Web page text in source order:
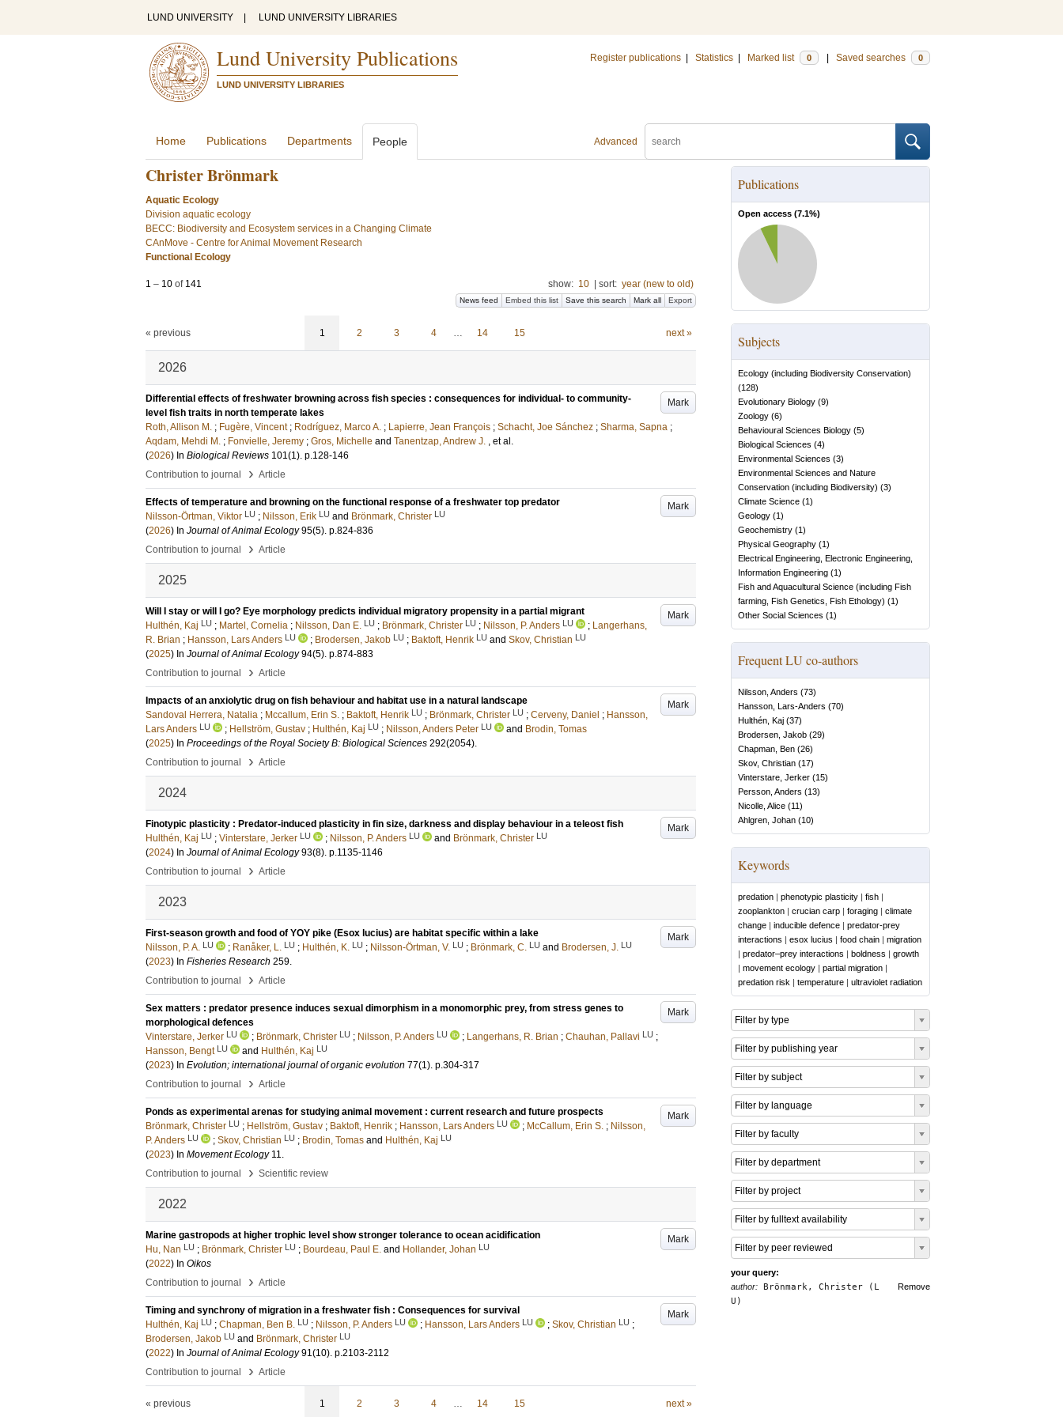
LUND UNIVERSITY LUND UNIVERSITY LIBRARIES
Lund University Publications
LUND UNIVERSITY LIBRARIES
Register publications Statistics Marked list 0 Saved searches 0
Advanced
Home Publications Departments People
Christer Brönmark
Aquatic Ecology
Division aquatic ecology
BECC: Biodiversity and Ecosystem services in a Changing Climate
CAnMove - Centre for Animal Movement Research
Functional Ecology
1 – 10 of 141 show: 10 sort: year (new to old)
News feed Embed this list Save this search Mark all Export
« previous 1 2 3 4 … 14 15 next »
2026
Mark
Differential effects of freshwater browning across fish species : consequences for individual- to community-
level fish traits in north temperate lakes
Roth, Allison M. ; Fugère, Vincent ; Rodríguez, Marco A. ; Lapierre, Jean François ; Schacht, Joe Sánchez ; Sharma, Sapna ;
Aqdam, Mehdi M. ; Fonvielle, Jeremy ; Gros, Michelle and Tanentzap, Andrew J. , et al.
(2026) In Biological Reviews 101(1). p.128-146
Contribution to journal
› Article
Mark
Effects of temperature and browning on the functional response of a freshwater top predator
Nilsson-Örtman, Viktor LU ; Nilsson, Erik LU and Brönmark, Christer LU
(2026) In Journal of Animal Ecology 95(5). p.824-836
Contribution to journal
› Article
2025
Mark
Will I stay or will I go? Eye morphology predicts individual migratory propensity in a partial migrant
Hulthén, Kaj LU ; Martel, Cornelia ; Nilsson, Dan E. LU ; Brönmark, Christer LU ; Nilsson, P. Anders LU ; Langerhans,
R. Brian ; Hansson, Lars Anders LU ; Brodersen, Jakob LU ; Baktoft, Henrik LU and Skov, Christian LU
(2025) In Journal of Animal Ecology 94(5). p.874-883
Contribution to journal
› Article
Mark
Impacts of an anxiolytic drug on fish behaviour and habitat use in a natural landscape
Sandoval Herrera, Natalia ; Mccallum, Erin S. ; Baktoft, Henrik LU ; Brönmark, Christer LU ; Cerveny, Daniel ; Hansson,
Lars Anders LU ; Hellström, Gustav ; Hulthén, Kaj LU ; Nilsson, Anders Peter LU and Brodin, Tomas
(2025) In Proceedings of the Royal Society B: Biological Sciences 292(2054).
Contribution to journal
› Article
2024
Mark
Finotypic plasticity : Predator-induced plasticity in fin size, darkness and display behaviour in a teleost fish
Hulthén, Kaj LU ; Vinterstare, Jerker LU ; Nilsson, P. Anders LU and Brönmark, Christer LU
(2024) In Journal of Animal Ecology 93(8). p.1135-1146
Contribution to journal
› Article
2023
Mark
First-season growth and food of YOY pike (Esox lucius) are habitat specific within a lake
Nilsson, P. A. LU ; Ranåker, L. LU ; Hulthén, K. LU ; Nilsson-Örtman, V. LU ; Brönmark, C. LU and Brodersen, J. LU
(2023) In Fisheries Research 259.
Contribution to journal
› Article
Mark
Sex matters : predator presence induces sexual dimorphism in a monomorphic prey, from stress genes to
morphological defences
Vinterstare, Jerker LU ; Brönmark, Christer LU ; Nilsson, P. Anders LU ; Langerhans, R. Brian ; Chauhan, Pallavi LU ;
Hansson, Bengt LU and Hulthén, Kaj LU
(2023) In Evolution; international journal of organic evolution 77(1). p.304-317
Contribution to journal
› Article
Mark
Ponds as experimental arenas for studying animal movement : current research and future prospects
Brönmark, Christer LU ; Hellström, Gustav ; Baktoft, Henrik ; Hansson, Lars Anders LU ; McCallum, Erin S. ; Nilsson,
P. Anders LU ; Skov, Christian LU ; Brodin, Tomas and Hulthén, Kaj LU
(2023) In Movement Ecology 11.
Contribution to journal
› Scientific review
2022
Mark
Marine gastropods at higher trophic level show stronger tolerance to ocean acidification
Hu, Nan LU ; Brönmark, Christer LU ; Bourdeau, Paul E. and Hollander, Johan LU
(2022) In Oikos
Contribution to journal
› Article
Mark
Timing and synchrony of migration in a freshwater fish : Consequences for survival
Hulthén, Kaj LU ; Chapman, Ben B. LU ; Nilsson, P. Anders LU ; Hansson, Lars Anders LU ; Skov, Christian LU ;
Brodersen, Jakob LU and Brönmark, Christer LU
(2022) In Journal of Animal Ecology 91(10). p.2103-2112
Contribution to journal
› Article
« previous 1 2 3 4 … 14 15 next »
Publications
Open access (7.1%)
Subjects
Ecology (including Biodiversity Conservation)
(128)
Evolutionary Biology (9)
Zoology (6)
Behavioural Sciences Biology (5)
Biological Sciences (4)
Environmental Sciences (3)
Environmental Sciences and Nature
Conservation (including Biodiversity) (3)
Climate Science (1)
Geology (1)
Geochemistry (1)
Physical Geography (1)
Electrical Engineering, Electronic Engineering,
Information Engineering (1)
Fish and Aquacultural Science (including Fish
farming, Fish Genetics, Fish Ethology) (1)
Other Social Sciences (1)
Frequent LU co-authors
Nilsson, Anders (73)
Hansson, Lars-Anders (70)
Hulthén, Kaj (37)
Brodersen, Jakob (29)
Chapman, Ben (26)
Skov, Christian (17)
Vinterstare, Jerker (15)
Persson, Anders (13)
Nicolle, Alice (11)
Ahlgren, Johan (10)
Keywords
predation | phenotypic plasticity | fish |
zooplankton | crucian carp | foraging | climate
change | inducible defence | predator-prey
interactions | esox lucius | food chain | migration
| predator–prey interactions | boldness | growth
| movement ecology | partial migration |
predation risk | temperature | ultraviolet radiation
Filter by type
Filter by publishing year
Filter by subject
Filter by language
Filter by faculty
Filter by department
Filter by project
Filter by fulltext availability
Filter by peer reviewed
your query:
Remove
author: Brönmark, Christer (L
U)